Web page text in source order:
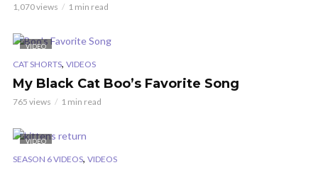
1,070 views 1 min read
VIDEO
CAT SHORTS, VIDEOS
My Black Cat Boo’s Favorite Song
765 views 1 min read
VIDEO
SEASON 6 VIDEOS, VIDEOS